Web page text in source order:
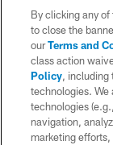
© 2026 Chargers
is managed
By clicking any
to close the
ourTerms and
class action
Policy, including
technologies. We
technologies
navigation,
marketing